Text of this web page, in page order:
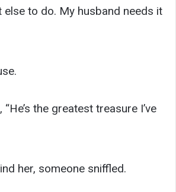
else to do. My husband needs it
the greatest treasure I’ve
her, someone sniffled.